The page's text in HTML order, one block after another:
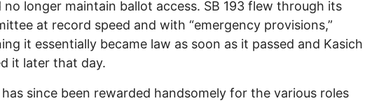
no longer maintain ballot access. SB 193 flew through its
at record speed and with “emergency provisions,”
it essentially became law as soon as it passed and Kasich
it later that day.
has since been rewarded handsomely for the various roles